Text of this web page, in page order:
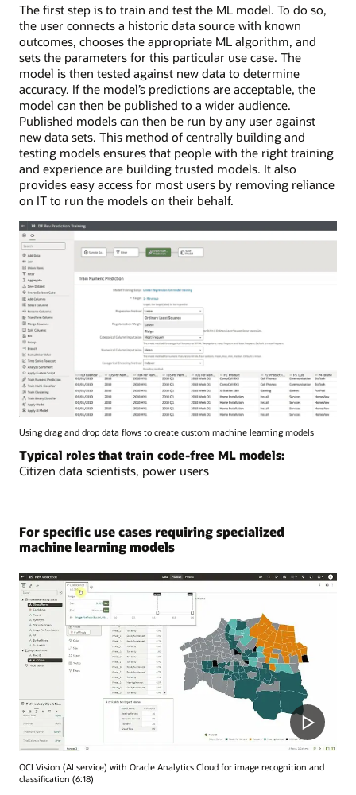
The first step is to train and test the ML model. To do so,
the user connects a historic data source with known
outcomes, chooses the appropriate ML algorithm, and
sets the parameters for this particular use case. The
model is then tested against new data to determine
accuracy. If the model’s predictions are acceptable, the
model can then be published to a wider audience.
Published models can then be run by any user against
new data sets. This method of centrally building and
testing models ensures that people with the right training
and experience are building trusted models. It also
provides easy access for most users by removing reliance
on IT to run the models on their behalf.
Using drag and drop data flows to create custom machine learning models
Typical roles that train code-free ML models:
Citizen data scientists, power users
For specific use cases requiring specialized
machine learning models
OCI Vision (AI service) with Oracle Analytics Cloud for image recognition and
classification (6:18)